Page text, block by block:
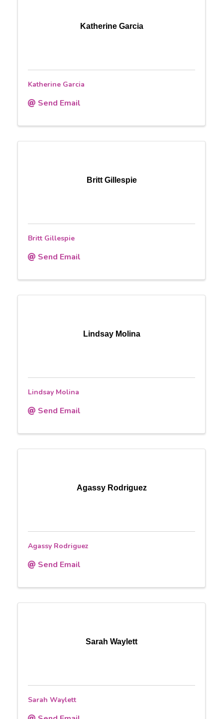
Katherine Garcia
Katherine Garcia
Send Email
Britt Gillespie
Britt Gillespie
Send Email
Lindsay Molina
Lindsay Molina
Send Email
Agassy Rodriguez
Agassy Rodriguez
Send Email
Sarah Waylett
Sarah Waylett